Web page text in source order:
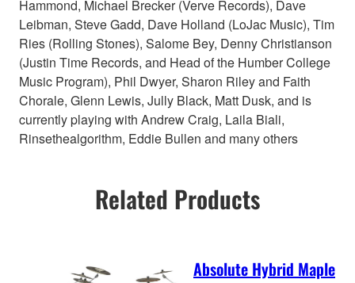
Hammond, Michael Brecker (Verve Records), Dave
Leibman, Steve Gadd, Dave Holland (LoJac Music), Tim
Ries (Rolling Stones), Salome Bey, Denny Christianson
(Justin Time Records, and Head of the Humber College
Music Program), Phil Dwyer, Sharon Riley and Faith
Chorale, Glenn Lewis, Jully Black, Matt Dusk, and is
currently playing with Andrew Craig, Laila Biali,
Rinsethealgorithm, Eddie Bullen and many others
Related Products
Absolute Hybrid Maple